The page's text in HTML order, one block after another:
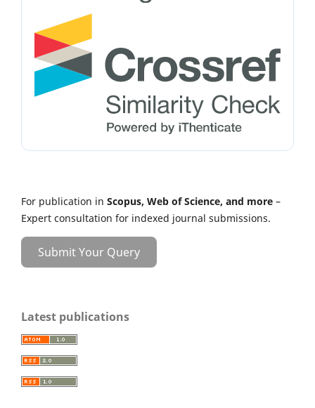
For publication in Scopus, Web of Science, and more –
Expert consultation for indexed journal submissions.
Submit Your Query
Latest publications